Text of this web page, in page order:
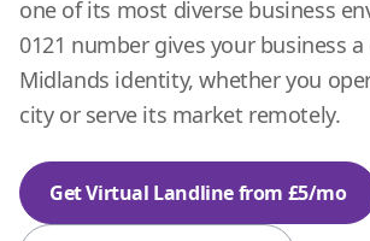
one of its most diverse business
0121 number gives your business
Midlands identity, whether you
city or serve its market remotely.
Get Virtual Landline from £5/mo